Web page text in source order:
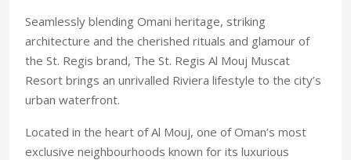
Seamlessly blending Omani heritage, striking
architecture and the cherished rituals and glamour of
the St. Regis brand, The St. Regis Al Mouj Muscat
Resort brings an unrivalled Riviera lifestyle to the city’s
urban waterfront.
Located in the heart of Al Mouj, one of Oman’s most
exclusive neighbourhoods known for its luxurious